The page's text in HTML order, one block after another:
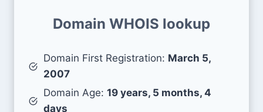
Domain WHOIS lookup
Domain First Registration: March 5,
2007
Domain Age: 19 years, 5 months, 4
days